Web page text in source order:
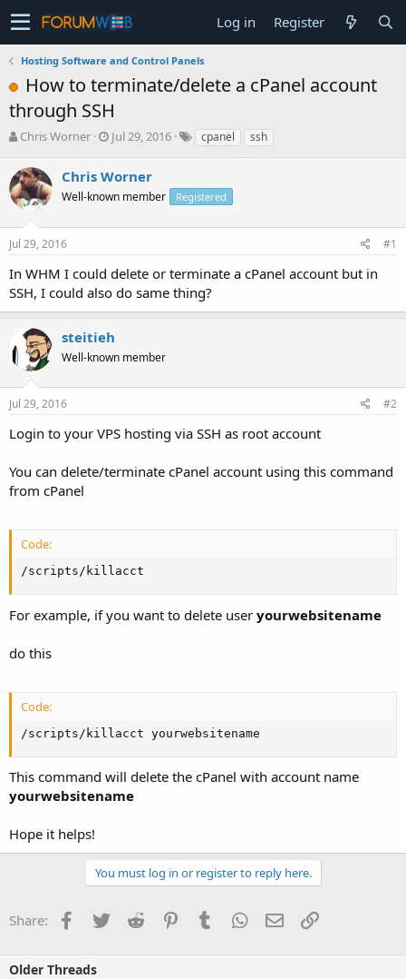
Log in Register
Hosting Software and Control Panels
How to terminate/delete a cPanel account
through SSH
T
r
e
a
s
t
r
t
e
r
Chris Worner
S
r
t
a
e
Jul 29, 2016 cpanel ssh
Chris Worner
Well-known member Registered
Jul 29, 2016 #1
In WHM I could delete or terminate a cPanel account but in
SSH, I could also do same thing?
steitieh
Well-known member
Jul 29, 2016 #2
Login to your VPS hosting via SSH as root account
You can delete/terminate cPanel account using this command
from cPanel
Code:
/scripts/killacct
For example, if you want to delete user yourwebsitename
do this
Code:
/scripts/killacct yourwebsitename
This command will delete the cPanel with account name
yourwebsitename
Hope it helps!
You must log in or register to reply here.
Share: Facebook
TwitterReddit PinterestTumblrWhatsApp
EmailLink
Older Threads